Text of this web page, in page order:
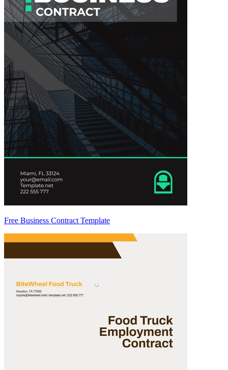
Free Business Contract Template